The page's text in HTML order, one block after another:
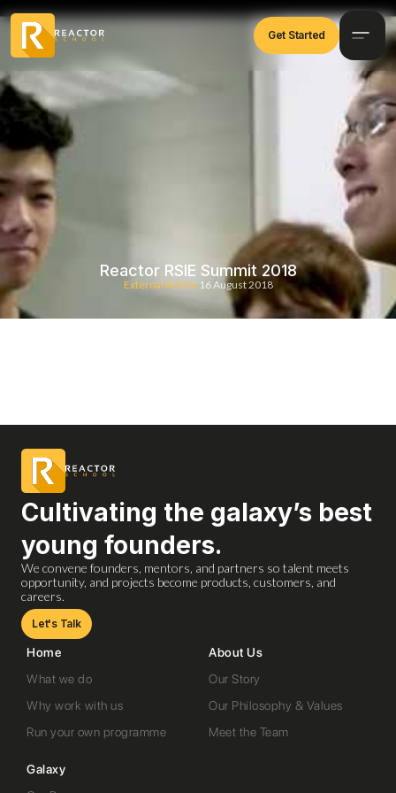
Get Started
Reactor RSIE Summit 2018
External Article 16 August 2018
Cultivating the galaxy’s best
young founders.
We convene founders, mentors, and partners so talent meets
opportunity, and projects become products, customers, and
careers.
Let's Talk
Home
What we do
Why work with us
Run your own programme
About Us
Our Story
Our Philosophy & Values
Meet the Team
Galaxy